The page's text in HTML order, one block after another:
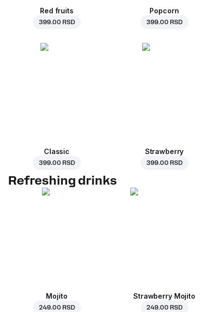
Red fruits
399.00 RSD
Popcorn
399.00 RSD
Classic
399.00 RSD
Strawberry
399.00 RSD
Refreshing drinks
Mojito
249.00 RSD
Strawberry Mojito
249.00 RSD